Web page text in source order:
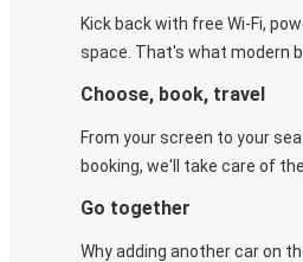
Kick back with free Wi-Fi,
space. That's what modern
Choose, book, travel
From your screen to your
booking, we'll take care of
Go together
Why adding another car on